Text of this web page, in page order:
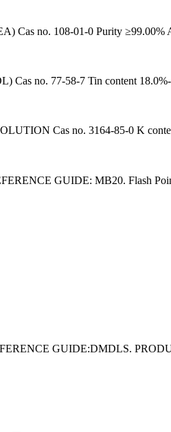
Cas no. 108-01-0 Purity ≥99.00%
Cas no. 77-58-7 Tin content
Cas no. 3164-85-0 K
GUIDE: MB20. Flash
GUIDE:DMDLS.